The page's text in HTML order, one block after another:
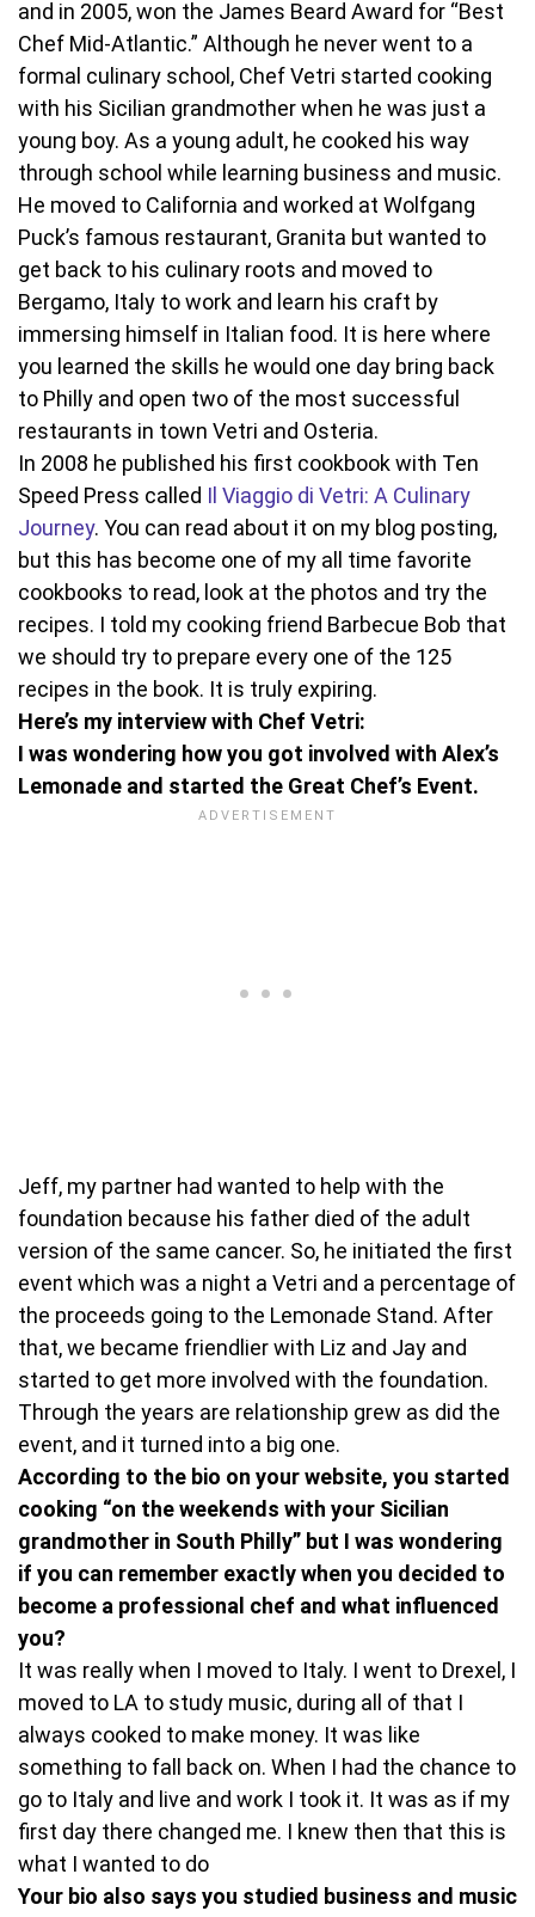
and in 2005, won the James Beard Award for “Best
Chef Mid-Atlantic.” Although he never went to a
formal culinary school, Chef Vetri started cooking
with his Sicilian grandmother when he was just a
young boy. As a young adult, he cooked his way
through school while learning business and music.
He moved to California and worked at Wolfgang
Puck’s famous restaurant, Granita but wanted to
get back to his culinary roots and moved to
Bergamo, Italy to work and learn his craft by
immersing himself in Italian food. It is here where
you learned the skills he would one day bring back
to Philly and open two of the most successful
restaurants in town Vetri and Osteria.
In 2008 he published his first cookbook with Ten
Speed Press called Il Viaggio di Vetri: A Culinary
Journey. You can read about it on my blog posting,
but this has become one of my all time favorite
cookbooks to read, look at the photos and try the
recipes. I told my cooking friend Barbecue Bob that
we should try to prepare every one of the 125
recipes in the book. It is truly expiring.
Here’s my interview with Chef Vetri:
I was wondering how you got involved with Alex’s
Lemonade and started the Great Chef’s Event.
Jeff, my partner had wanted to help with the
foundation because his father died of the adult
version of the same cancer. So, he initiated the first
event which was a night a Vetri and a percentage of
the proceeds going to the Lemonade Stand. After
that, we became friendlier with Liz and Jay and
started to get more involved with the foundation.
Through the years are relationship grew as did the
event, and it turned into a big one.
According to the bio on your website, you started
cooking “on the weekends with your Sicilian
grandmother in South Philly” but I was wondering
if you can remember exactly when you decided to
become a professional chef and what influenced
you?
It was really when I moved to Italy. I went to Drexel, I
moved to LA to study music, during all of that I
always cooked to make money. It was like
something to fall back on. When I had the chance to
go to Italy and live and work I took it. It was as if my
first day there changed me. I knew then that this is
what I wanted to do
Your bio also says you studied business and music